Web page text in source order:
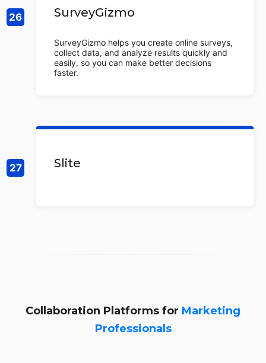
SurveyGizmo
SurveyGizmo helps you create online surveys,
collect data, and analyze results quickly and
easily, so you can make better decisions
faster.
Slite
Collaboration Platforms for Marketing
Professionals